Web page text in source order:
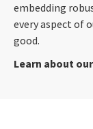
embedding
every aspect of
good.
Learn about our